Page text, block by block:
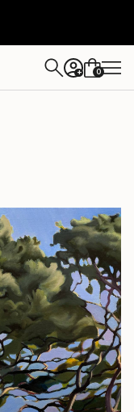
+ 0